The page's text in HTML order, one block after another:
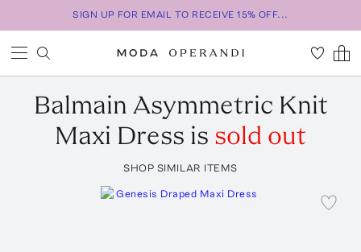
SIGN UP FOR EMAIL TO RECEIVE 15% OFF...
Balmain Asymmetric Knit
Maxi Dress is sold out
SHOP SIMILAR ITEMS